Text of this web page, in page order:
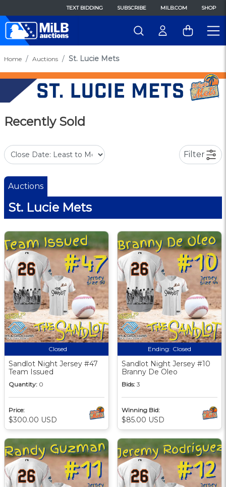
TEXT BIDDING SUBSCRIBE MILB.COM SHOP
Home Auctions St. Lucie Mets
Recently Sold
Filter
Auctions
St. Lucie Mets
Closed
Sandlot Night Jersey #47
Team Issued
Quantity: 0
Price:
$300.00 USD
Ending: Closed
Sandlot Night Jersey #10
Branny De Oleo
Bids: 3
Winning Bid:
$85.00 USD